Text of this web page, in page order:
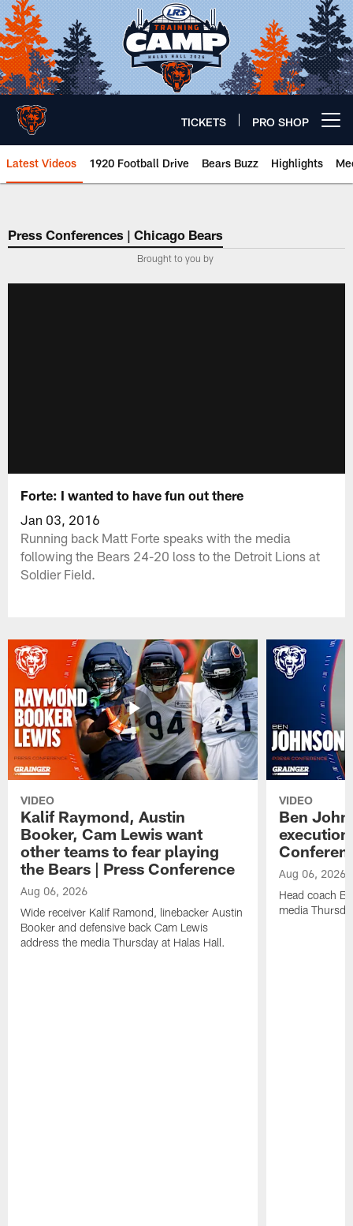
Skip
to
main
content
TICKETS PRO SHOP
Latest Videos 1920 Football Drive Bears Buzz Highlights
Chicago Bears 🐻⬇️
Press Conferences | Chicago Bears
Brought to you by
Forte: I wanted to have fun out there
Jan 03, 2016
Running back Matt Forte speaks with the media
following the Bears 24-20 loss to the Detroit Lions at
Soldier Field.
VIDEO
Kalif Raymond, Austin
Booker, Cam Lewis want
other teams to fear playing
the Bears | Press Conference
Aug 06, 2026
Wide receiver Kalif Ramond, linebacker Austin
Booker and defensive back Cam Lewis
address the media Thursday at Halas Hall.
VIDEO
Ben
Aug 06, 2026
Head coach
media